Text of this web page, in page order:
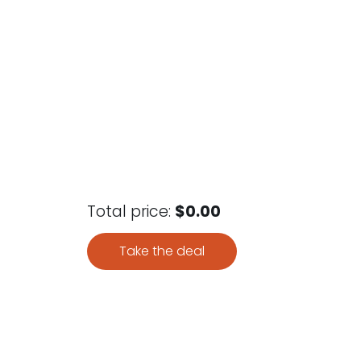
Total price: $0.00
Take the deal